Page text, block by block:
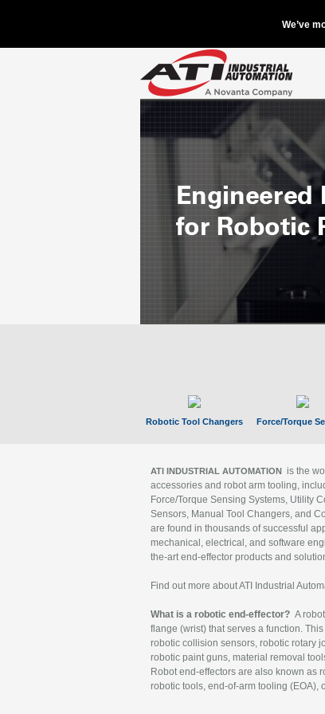
Robotic Tool Changers Force/Torque
ATI INDUSTRIAL AUTOMATION is the
accessories and robot arm tooling,
Force/Torque Sensing Systems, Utility
Sensors, Manual Tool Changers, and
are found in thousands of successful
mechanical, electrical, and software
the-art end-effector products and
Find out more about ATI Industrial
What is a robotic end-effector? A
flange (wrist) that serves a function.
robotic collision sensors, robotic rotary
robotic paint guns, material removal
Robot end-effectors are also known as
robotic tools, end-of-arm tooling (EOA),